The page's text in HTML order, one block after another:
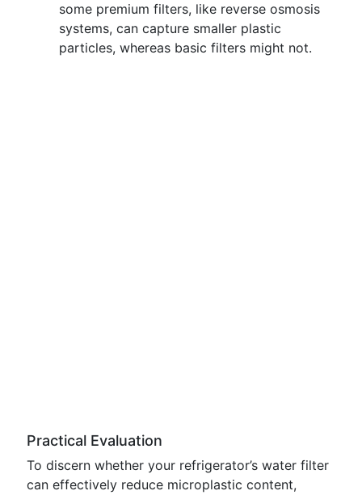
some premium filters, like reverse osmosis
systems, can capture smaller plastic
particles, whereas basic filters might not.
Practical Evaluation
To discern whether your refrigerator’s water filter
can effectively reduce microplastic content,